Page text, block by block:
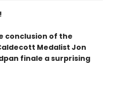
conclusion of the
Medalist Jon
finale a surprising